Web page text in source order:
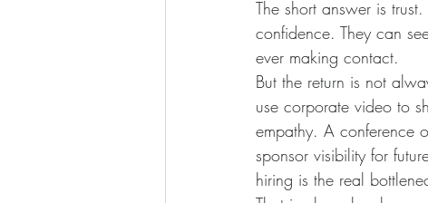
The short answer is
confidence. They can
ever making contact.
But the return is not
use corporate video to
empathy. A conference
sponsor visibility for
hiring is the real